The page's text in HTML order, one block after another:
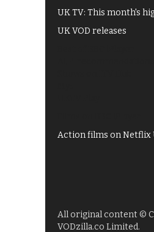
UK TV: This month's
UK VOD releases
Action films on Netflix
All original content ©
VODzilla.co Limited.